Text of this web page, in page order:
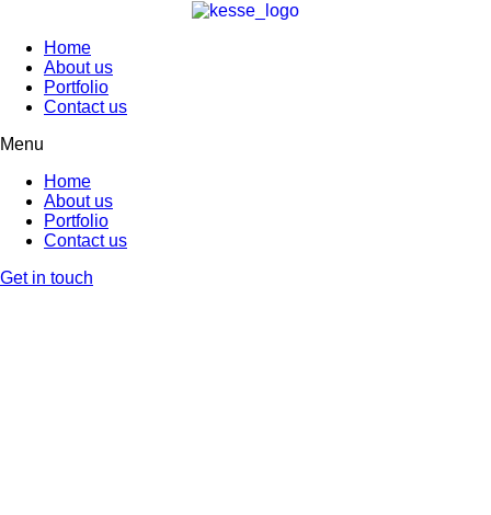
Home
About us
Portfolio
Contact us
Menu
Home
About us
Portfolio
Contact us
Get in touch